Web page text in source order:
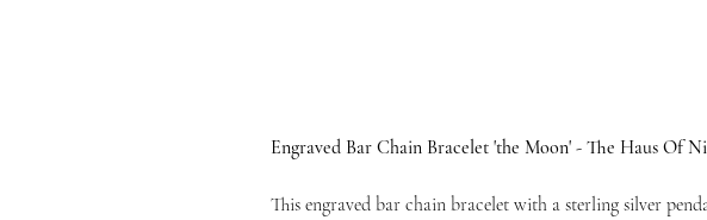
Engraved Bar Chain Bracelet 'the Moon' - The Haus Of
This engraved bar chain bracelet with a sterling silver